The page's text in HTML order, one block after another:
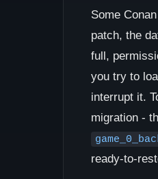
Some
patch, the
full,
you try to
interrupt it.
migration -
ready-to-